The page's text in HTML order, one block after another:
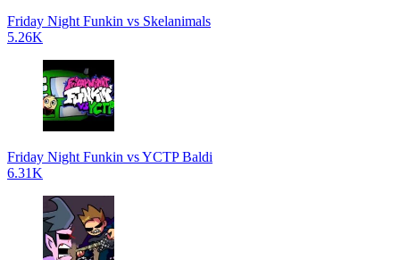
Friday Night Funkin vs Skelanimals
5.26K
Friday Night Funkin vs YCTP Baldi
6.31K